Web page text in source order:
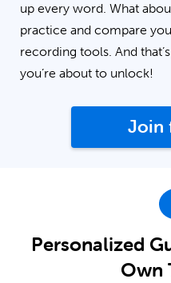
up every word. What
practice and compare
recording tools. And
you’re about to unlock!
Join
Personalized
Own